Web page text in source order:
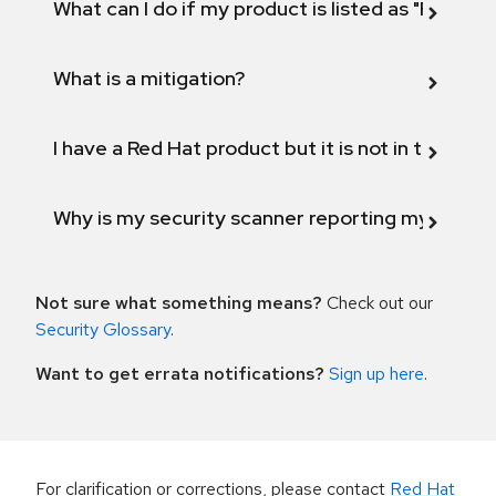
What can I do if my product is listed as "Fix
What is a mitigation?
I have a Red Hat product but it is not in the
Why is my security scanner reporting my
Not sure what something means? Check out our
Security Glossary.
Want to get errata notifications? Sign up here.
For clarification or corrections, please contact Red Hat